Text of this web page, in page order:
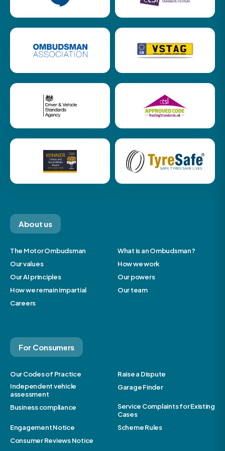
About us
The Motor Ombudsman
What is an Ombudsman?
Our values
How we work
Our AI principles
Our powers
How we remain impartial
Our team
Careers
For Consumers
Our Codes of Practice
Raise a Dispute
Independent vehicle
assessment
Garage Finder
Business compliance
Service Complaints for Existing
Cases
Engagement Notice
Scheme Rules
Consumer Reviews Notice